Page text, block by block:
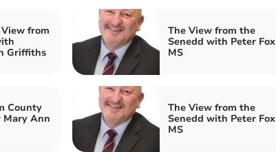
from
Griffiths
The View from the
Senedd with Peter Fox
MS
County
Ann
The View from the
Senedd with Peter Fox
MS